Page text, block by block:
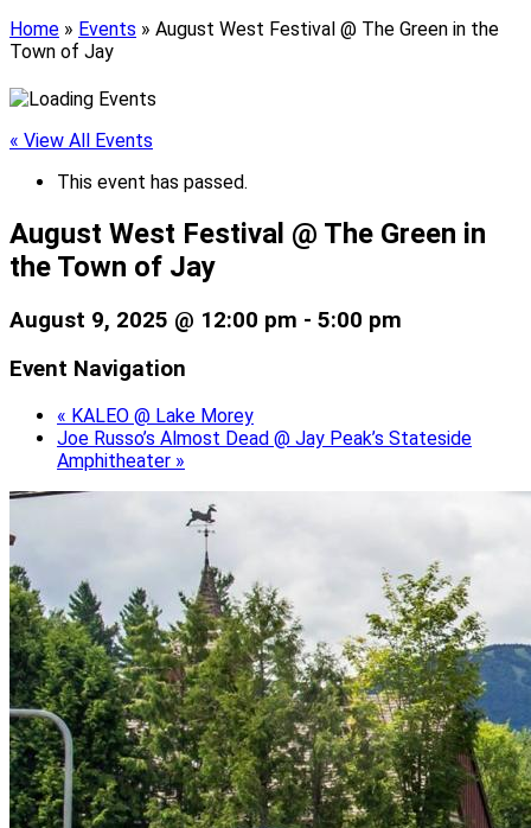
Home » Events » August West Festival @ The Green in the
Town of Jay
« View All Events
This event has passed.
August West Festival @ The Green in
the Town of Jay
August 9, 2025 @ 12:00 pm - 5:00 pm
Event Navigation
« KALEO @ Lake Morey
Joe Russo’s Almost Dead @ Jay Peak’s Stateside
Amphitheater »